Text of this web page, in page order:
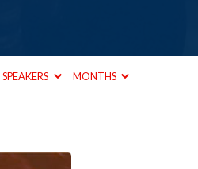
SPEAKERS MONTHS